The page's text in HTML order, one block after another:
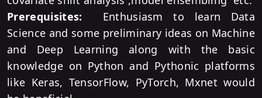
Prerequisites:
Enthusiasm to learn Data
Science and some preliminary ideas on Machine
and Deep Learning along with the basic
knowledge on Python and Pythonic platforms
like Keras, TensorFlow, PyTorch, Mxnet would